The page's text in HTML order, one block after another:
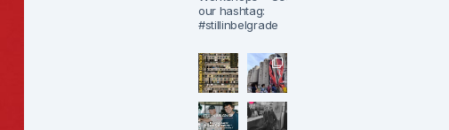
our hashtag:
#stillinbelgrade